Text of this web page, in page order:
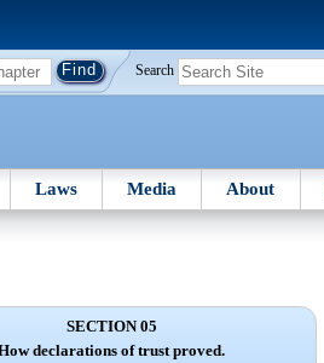
Search
Laws Media About
SECTION 05
declarations of trust proved.